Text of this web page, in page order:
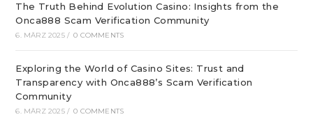
The Truth Behind Evolution Casino: Insights from the
Onca888 Scam Verification Community
6. MÄRZ 2025 / 0 COMMENTS
Exploring the World of Casino Sites: Trust and
Transparency with Onca888’s Scam Verification
Community
6. MÄRZ 2025 / 0 COMMENTS